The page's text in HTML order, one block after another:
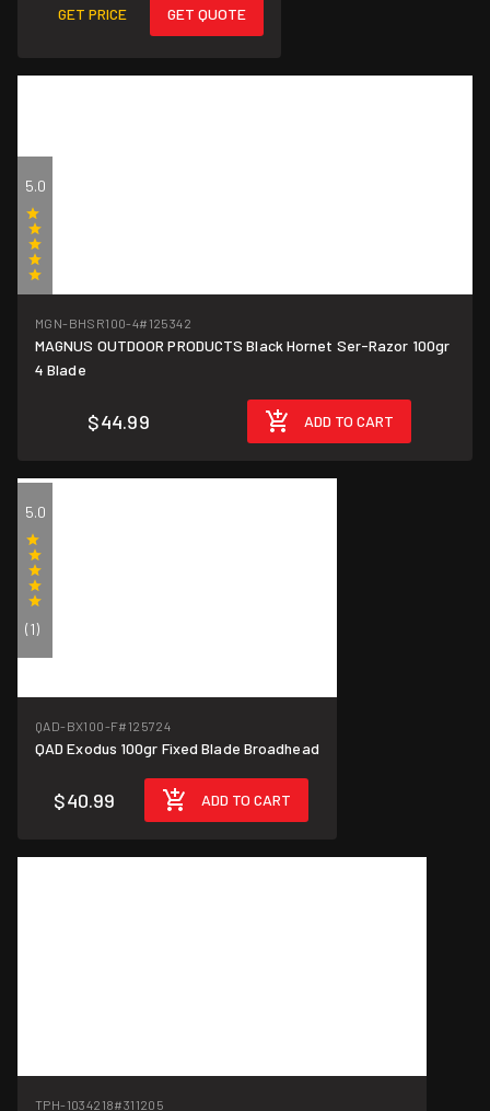
GET PRICE GET QUOTE
5.0
MGN-BHSR100-4#125342
MAGNUS OUTDOOR PRODUCTS Black Hornet Ser-Razor 100gr
4 Blade
$44.99 ADD TO CART
5.0
(1)
QAD-BX100-F#125724
QAD Exodus 100gr Fixed Blade Broadhead
$40.99 ADD TO CART
TPH-1034218#311205